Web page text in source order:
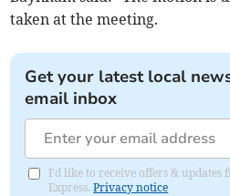
taken at the meeting.
Get your latest local
email inbox
I'd like to receive offers & updates
Express.Privacy notice